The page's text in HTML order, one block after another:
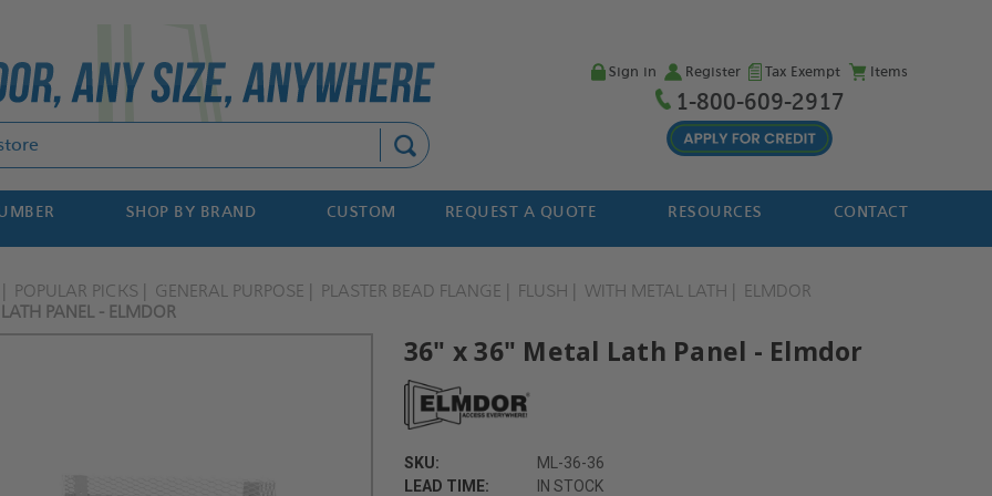
Sign in Register Tax Exempt Items
1-800-609-2917
SHOP BY BRAND CUSTOM REQUEST A QUOTE RESOURCES CONTACT
POPULAR PICKS GENERAL PURPOSE PLASTER BEAD FLANGE FLUSH WITH METAL LATH
ELMDOR
PANEL - ELMDOR
36" x 36" Metal Lath Panel - Elmdor
SKU:
ML-36-36
LEAD TIME:
IN STOCK